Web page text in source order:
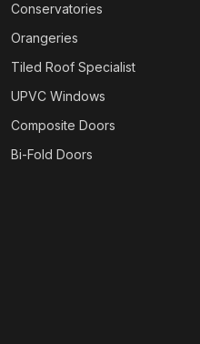
Conservatories
Orangeries
Tiled Roof Specialist
UPVC Windows
Composite Doors
Bi-Fold Doors